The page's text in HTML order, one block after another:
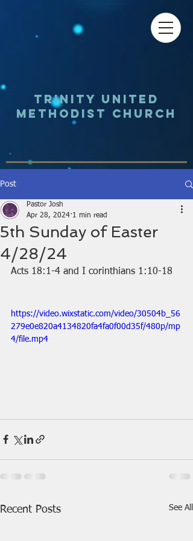
Trinity UNited
Methodist Church
Post
5th Sunday of Easter
4/28/24
Pastor Josh
Apr 28, 2024 1 min read
Acts 18:1-4 and I corinthians 1:10-18
https://video.wixstatic.com/video/30504b_56
279e0e820a4134820fa4fa0f00d35f/480p/mp
4/file.mp4
Recent Posts See All